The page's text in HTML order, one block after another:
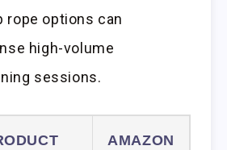
rope options can
high-volume
sessions.
AMAZON